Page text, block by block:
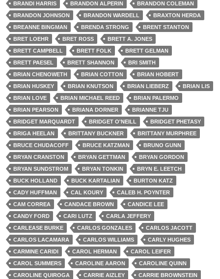
BRANDI HARRIS BRANDON ALPERIN
BRANDON COLEMAN
BRANDON JOHNSON
BRANDON WARDELL
BRAXTON HERDA
BREANNE BINGMAN
BRENDA STRONG
BRENT STANTON
BRET LOEHR
BRET ROSS
BRETT A. JONES
BRETT CAMPBELL
BRETT FOLK
BRETT GELMAN
BRETT PAESEL
BRETT SHANNON
BRI SMITH
BRIAN CHENOWETH
BRIAN COTTON
BRIAN HOBERT
BRIAN HUSKEY
BRIAN KNUTSON BRIAN LIEBERZ
BRIAN LIS
BRIAN LOVE
BRIAN MICHAEL REED
BRIAN PALERMO
BRIAN PEARSON
BRIANA DORNER
BRIANNE TJU
BRIDGET MARQUARDT
BRIDGET O'NEILL
BRIDGET PHETASY
BRIGA HEELAN
BRITTANY BUCKNER
BRITTANY MURPHREE
BRUCE CHUDACOFF
BRUCE KATZMAN
BRUNO GUNN
BRYAN CRANSTON
BRYAN GETTMAN
BRYAN GORDON
BRYAN SUNDSTROM
BRYAN TONKIN
BRYN E. LEETCH
BUCK HOLLAND
BUCK KARTALIAN
BURTON KATZ
CADY HUFFMAN
CAL KOURY
CALEB H. POYNTER
CAM CORREA
CANDACE BROWN
CANDICE LEE
CANDY FORD
CARI LUTZ
CARLA JEFFERY
CARLEASE BURKE
CARLOS GONZALES
CARLOS JACOTT
CARLOS LACAMARA
CARLOS WILLIAMS
CARLY HUGHES
CARMINE CARIDI
CAROL HERMAN
CAROL LEIFER
CAROL SUMMERS
CAROLINE AARON
CAROLINE QUINN
CAROLINE QUIROGA
CARRIE AIZLEY
CARRIE BROWNSTEIN